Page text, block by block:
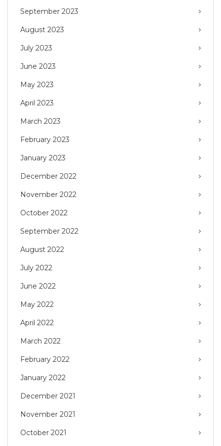
September 2023
August 2023
July 2023
June 2023
May 2023
April 2023
March 2023
February 2023
January 2023
December 2022
November 2022
October 2022
September 2022
August 2022
July 2022
June 2022
May 2022
April 2022
March 2022
February 2022
January 2022
December 2021
November 2021
October 2021